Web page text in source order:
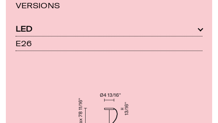
VERSIONS
LED
E26